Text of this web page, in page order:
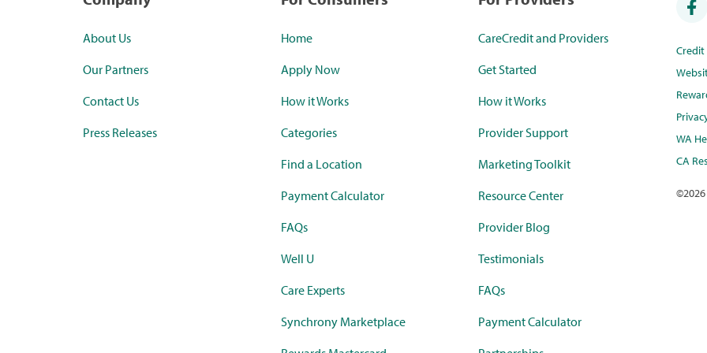
About Us
Our Partners
Contact Us
Press Releases
Home
Apply Now
How it Works
Categories
Find a Location
Payment Calculator
FAQs
Well U
Care Experts
Synchrony Marketplace
CareCredit and Providers
Get Started
How it Works
Provider Support
Marketing Toolkit
Resource Center
Provider Blog
Testimonials
FAQs
Payment Calculator
WA
CA
©